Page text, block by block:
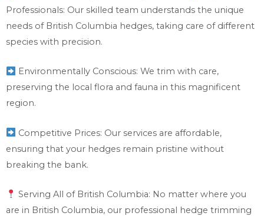
Professionals: Our skilled team understands the unique
needs of British Columbia hedges, taking care of different
species with precision.
Environmentally Conscious: We trim with care,
preserving the local flora and fauna in this magnificent
region.
Competitive Prices: Our services are affordable,
ensuring that your hedges remain pristine without
breaking the bank.
Serving All of British Columbia: No matter where you
are in British Columbia, our professional hedge trimming